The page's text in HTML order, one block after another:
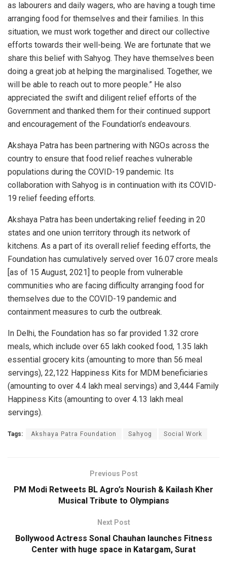
as labourers and daily wagers, who are having a tough time
arranging food for themselves and their families. In this
situation, we must work together and direct our collective
efforts towards their well-being. We are fortunate that we
share this belief with Sahyog. They have themselves been
doing a great job at helping the marginalised. Together, we
will be able to reach out to more people.” He also
appreciated the swift and diligent relief efforts of the
Government and thanked them for their continued support
and encouragement of the Foundation’s endeavours.
Akshaya Patra has been partnering with NGOs across the
country to ensure that food relief reaches vulnerable
populations during the COVID-19 pandemic. Its
collaboration with Sahyog is in continuation with its COVID-
19 relief feeding efforts.
Akshaya Patra has been undertaking relief feeding in 20
states and one union territory through its network of
kitchens. As a part of its overall relief feeding efforts, the
Foundation has cumulatively served over 16.07 crore meals
[as of 15 August, 2021] to people from vulnerable
communities who are facing difficulty arranging food for
themselves due to the COVID-19 pandemic and
containment measures to curb the outbreak.
In Delhi, the Foundation has so far provided 1.32 crore
meals, which include over 65 lakh cooked food, 1.35 lakh
essential grocery kits (amounting to more than 56 meal
servings), 22,122 Happiness Kits for MDM beneficiaries
(amounting to over 4.4 lakh meal servings) and 3,444 Family
Happiness Kits (amounting to over 4.13 lakh meal
servings).
Tags: Akshaya Patra Foundation Sahyog Social Work
Previous Post
PM Modi Retweets BL Agro’s Nourish & Kailash Kher
Musical Tribute to Olympians
Next Post
Bollywood Actress Sonal Chauhan launches Fitness
Center with huge space in Katargam, ​​Surat